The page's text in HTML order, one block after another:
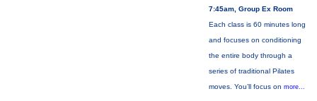
7:45am, Group Ex Room
Each class is 60 minutes long
and focuses on conditioning
the entire body through a
series of traditional Pilates
moves. You’ll focus on more...